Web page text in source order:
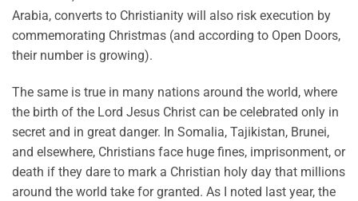
Arabia, converts to Christianity will also risk execution by
commemorating Christmas (and according to Open Doors,
their number is growing).
The same is true in many nations around the world, where
the birth of the Lord Jesus Christ can be celebrated only in
secret and in great danger. In Somalia, Tajikistan, Brunei,
and elsewhere, Christians face huge fines, imprisonment, or
death if they dare to mark a Christian holy day that millions
around the world take for granted. As I noted last year, the